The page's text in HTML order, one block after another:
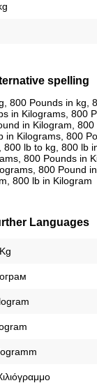
spelling
800 Pounds in kg,
in Kilograms, 800
in Kilogram, 800
in Kilograms, 800
800 lb to kg, 800 lb
800 Pounds in
800 Pound
800 lb in Kilogram
Languages